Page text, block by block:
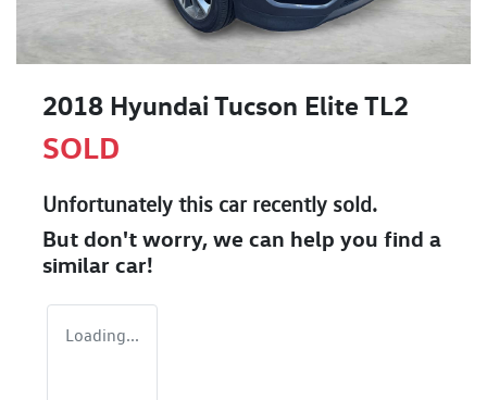
2018 Hyundai Tucson Elite TL2
SOLD
Unfortunately this carrecently sold.
But don't worry, we can help you find a
similar car!
Loading...